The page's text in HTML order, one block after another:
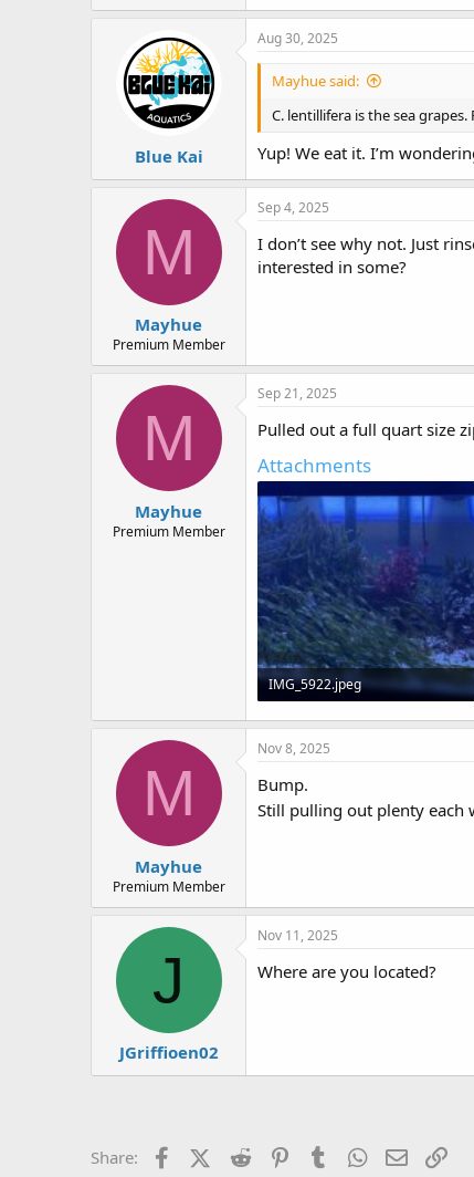
Blue Kai
Aug 30, 2025
Mayhue said:
C. lentillifera is the sea
Yup! We eat it. I’m
M
Mayhue
Premium Member
Sep 4, 2025
I don’t see why not. Just
interested in some?
M
Mayhue
Premium Member
Sep 21, 2025
Pulled out a full quart size
Attachments
IMG_5922.jpeg
106 KB · Views: 5
M
Mayhue
Premium Member
Nov 8, 2025
Bump.
Still pulling out plenty each
J
JGriffioen02
Nov 11, 2025
Where are you located?
Share: FacebookX (Twitter)
Reddit PinterestTumblrWhatsApp
Email